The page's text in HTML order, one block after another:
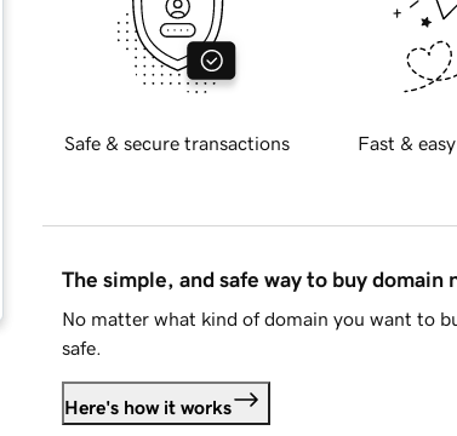
Safe & secure transactions Fast &
The simple, and safe way to buy domain
No matter what kind of domain you want to
safe.
Here's how it works